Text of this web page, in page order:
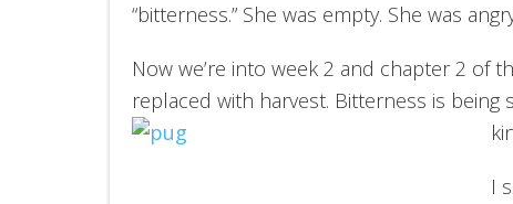
“bitterness.” She was empty. She was
Now we’re into week 2 and chapter 2 of
replaced with harvest. Bitterness is
I